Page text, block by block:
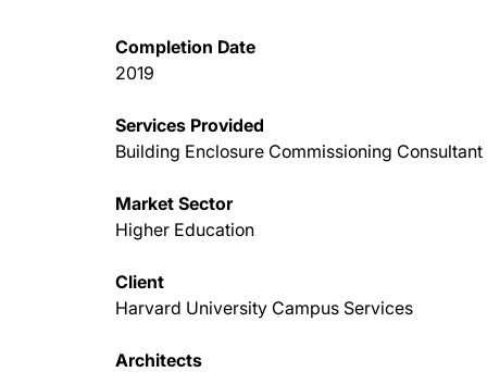
Completion Date
2019
Services Provided
Building Enclosure Commissioning Consultant
Market Sector
Higher Education
Client
Harvard University Campus Services
Architects